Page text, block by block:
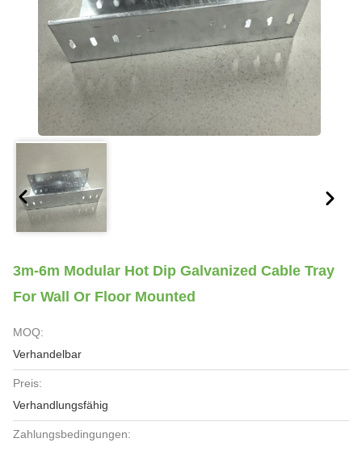
3m-6m Modular Hot Dip Galvanized Cable Tray
For Wall Or Floor Mounted
MOQ:
Verhandelbar
Preis:
Verhandlungsfähig
Zahlungsbedingungen: